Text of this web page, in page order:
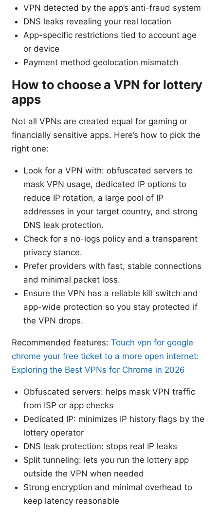
VPN detected by the app’s anti-fraud system
DNS leaks revealing your real location
App-specific restrictions tied to account age
or device
Payment method geolocation mismatch
How to choose a VPN for lottery
apps
Not all VPNs are created equal for gaming or
financially sensitive apps. Here’s how to pick the
right one:
Look for a VPN with: obfuscated servers to
mask VPN usage, dedicated IP options to
reduce IP rotation, a large pool of IP
addresses in your target country, and strong
DNS leak protection.
Check for a no-logs policy and a transparent
privacy stance.
Prefer providers with fast, stable connections
and minimal packet loss.
Ensure the VPN has a reliable kill switch and
app-wide protection so you stay protected if
the VPN drops.
Recommended features: Touch vpn for google
chrome your free ticket to a more open internet:
Exploring the Best VPNs for Chrome in 2026
Obfuscated servers: helps mask VPN traffic
from ISP or app checks
Dedicated IP: minimizes IP history flags by the
lottery operator
DNS leak protection: stops real IP leaks
Split tunneling: lets you run the lottery app
outside the VPN when needed
Strong encryption and minimal overhead to
keep latency reasonable